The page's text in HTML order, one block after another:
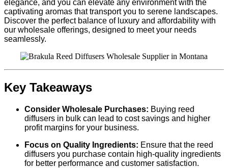
elegance, and you can elevate any environment with the
captivating aromas that transport you to serene landscapes.
Discover the perfect balance of luxury and affordability with
our wholesale offerings, designed to meet your needs
seamlessly.
Key Takeaways
Consider Wholesale Purchases: Buying reed
diffusers in bulk can lead to cost savings and higher
profit margins for your business.
Focus on Quality Ingredients: Ensure that the reed
diffusers you purchase contain high-quality ingredients
for better performance and customer satisfaction.